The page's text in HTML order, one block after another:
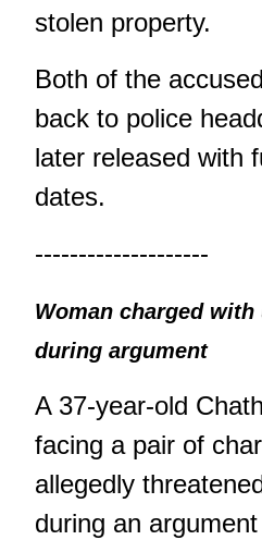
stolen property.
Both of the
back to police
later released with
dates.
--------------------
Woman charged
during argument
A 37-year-old
facing a pair of
allegedly
during an